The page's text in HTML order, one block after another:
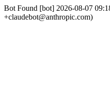
Bot Found [bot] 2026-08-07
+claudebot@anthropic.com)